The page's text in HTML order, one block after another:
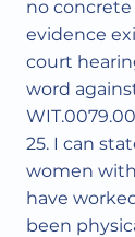
no concrete
evidence
court
word
25. I can
women
have
been